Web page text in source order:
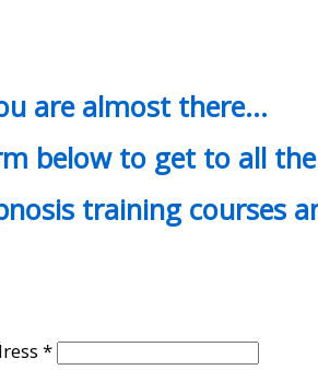
are almost there…
below to get to all
training courses
*Required